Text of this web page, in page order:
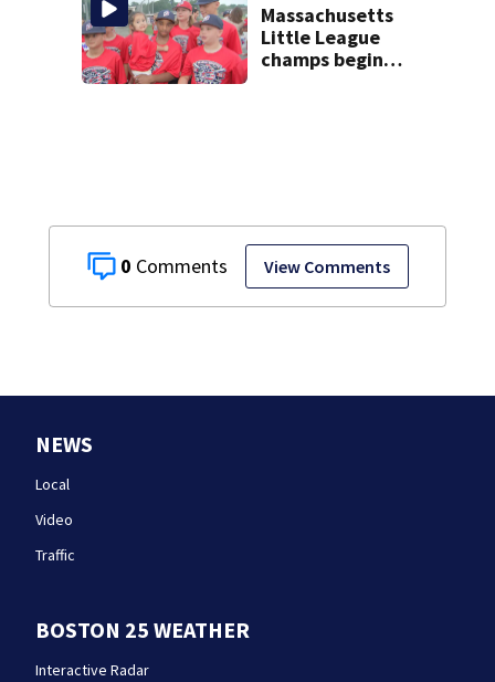
0 View Comments
honoring Lily Jean
crew
Massachusetts
Little League
champs begin
NEWS
Local
Video
Traffic
BOSTON 25 WEATHER
Interactive Radar